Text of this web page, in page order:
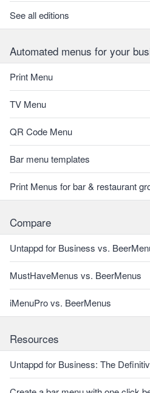
See all editions
Automated menus for your
Print Menu
TV Menu
QR Code Menu
Bar menu templates
Print Menus for bar & restaurant
Compare
Untappd for Business vs.
MustHaveMenus vs. BeerMenus
iMenuPro vs. BeerMenus
Resources
Untappd for Business: The